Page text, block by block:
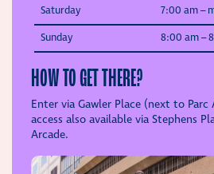
Saturday
7:00 am –
Sunday
8:00 am –
HOW TO GET THERE?
Enter via Gawler Place (next to Parc
access also available via Stephens
Arcade.